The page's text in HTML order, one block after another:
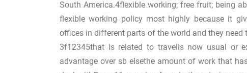
South America.4flexible working; free fruit; being
flexible working policy most highly because it
offices in different parts of the world and they need
3f12345that is related to travelis now usual or
advantage over sb elsethe amount of work that